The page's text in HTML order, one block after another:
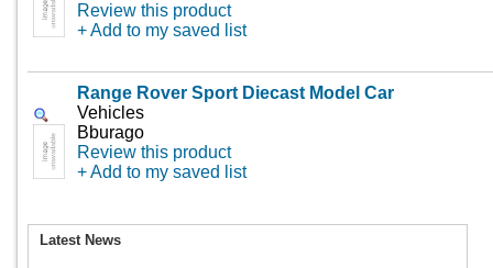
Review this product
+ Add to my saved list
Range Rover Sport Diecast Model Car
Vehicles
Bburago
Review this product
+ Add to my saved list
Latest News